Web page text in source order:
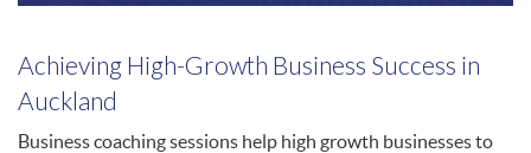
Achieving High-Growth Business Success in
Auckland
Business coaching sessions help high growth businesses to